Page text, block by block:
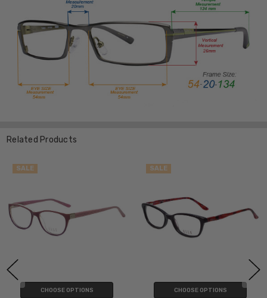
Related Products
SALE
CHOOSE OPTIONS
SALE
CHOOSE OPTIONS